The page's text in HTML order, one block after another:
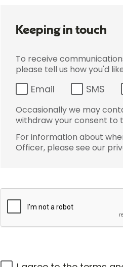
Keeping in touch
To receive
please tell us how you'd
Email SMS
Occasionally we may
withdraw your consent to
For information about
Officer, please see our